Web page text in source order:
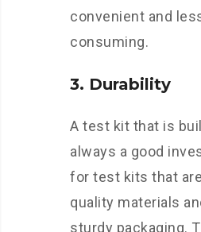
convenient and
consuming.
3. Durability
A test kit that is
always a good
for test kits that
quality materials
sturdy packaging.